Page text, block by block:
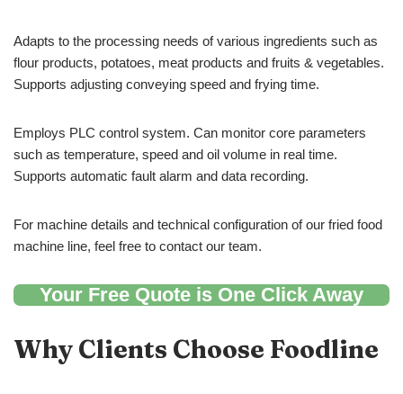
Adapts to the processing needs of various ingredients such as
flour products, potatoes, meat products and fruits & vegetables.
Supports adjusting conveying speed and frying time.
Employs PLC control system. Can monitor core parameters
such as temperature, speed and oil volume in real time.
Supports automatic fault alarm and data recording.
For machine details and technical configuration of our fried food
machine line, feel free to contact our team.
Your Free Quote is One Click Away
Why Clients Choose Foodline